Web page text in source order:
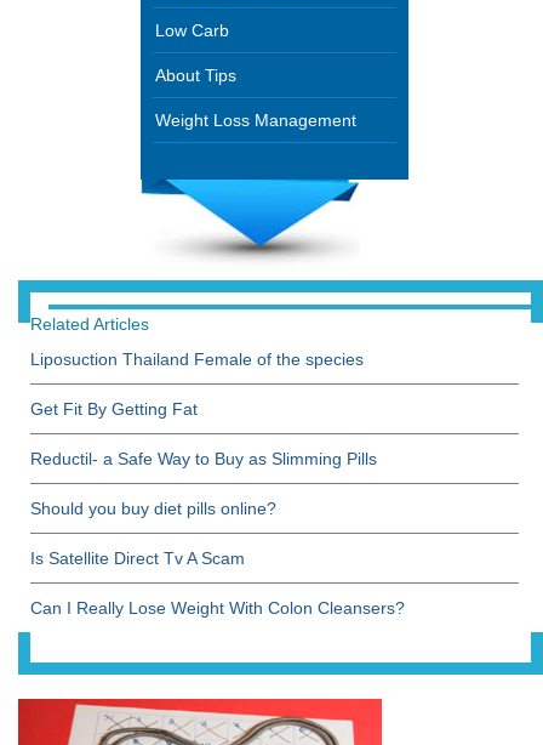
Low Carb
About Tips
Weight Loss Management
Related Articles
Liposuction Thailand Female of the species
Get Fit By Getting Fat
Reductil- a Safe Way to Buy as Slimming Pills
Should you buy diet pills online?
Is Satellite Direct Tv A Scam
Can I Really Lose Weight With Colon Cleansers?